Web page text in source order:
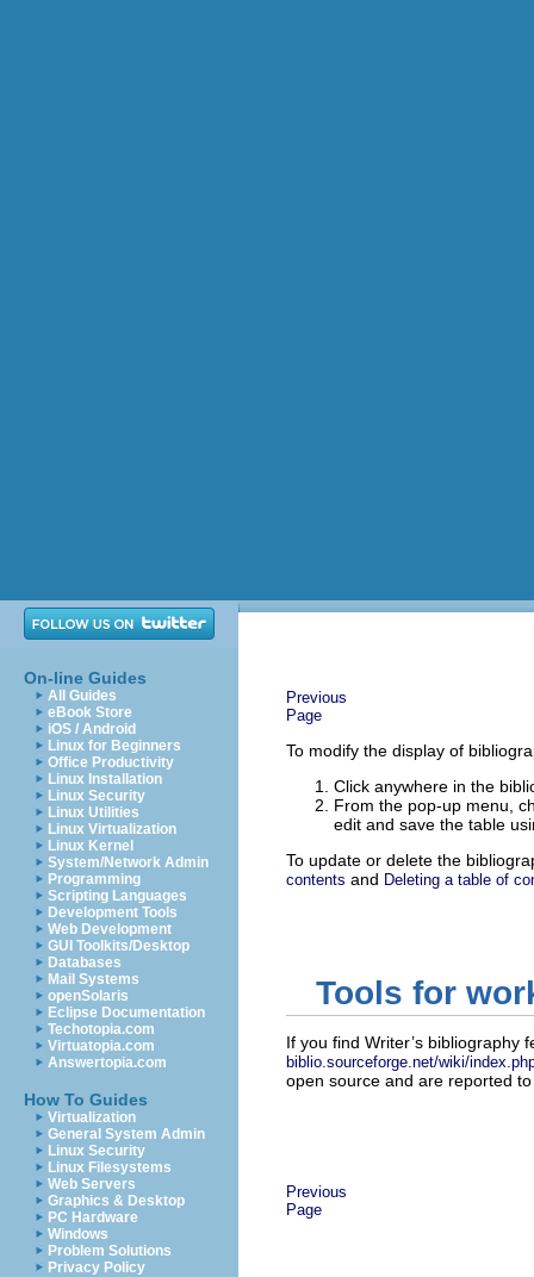
On-line Guides
All Guides
eBook Store
iOS / Android
Linux for Beginners
Office Productivity
Linux Installation
Linux Security
Linux Utilities
Linux Virtualization
Linux Kernel
System/Network Admin
Programming
Scripting Languages
Development Tools
Web Development
GUI Toolkits/Desktop
Databases
Mail Systems
openSolaris
Eclipse Documentation
Techotopia.com
Virtuatopia.com
Answertopia.com
How To Guides
Virtualization
General System Admin
Linux Security
Linux Filesystems
Web Servers
Graphics & Desktop
PC Hardware
Windows
Problem Solutions
Privacy Policy
Previous
Page
To modify the display of
Click anywhere in the
From the pop-up menu,
edit and save the table
To update or delete the
contents and Deleting a table of
Tools for
If you find Writer’s bibliography
biblio.sourceforge.net/wiki/
open source and are reported
Previous
Page